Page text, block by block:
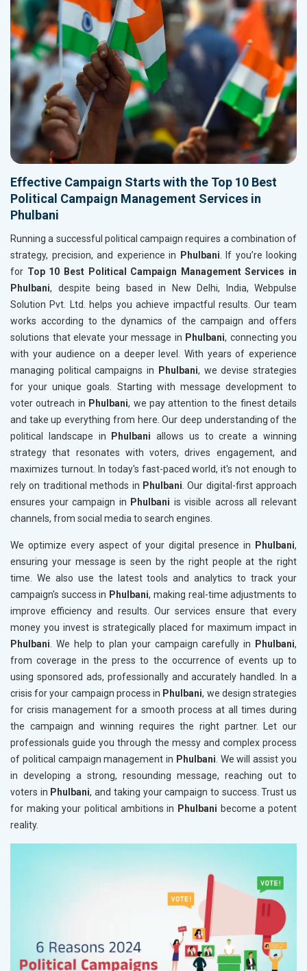
Effective Campaign Starts with the Top 10 Best
Political Campaign Management Services in
Phulbani
Running a successful political campaign requires a combination of
strategy, precision, and experience in
Phulbani. If you’re looking
for Top 10 Best Political Campaign Management Services in
Phulbani, despite being based in New Delhi, India, Webpulse
Solution Pvt. Ltd. helps you achieve impactful results. Our team
works according to the dynamics of the campaign and offers
solutions that elevate your message in Phulbani, connecting you
with your audience on a deeper level. With years of experience
managing political campaigns in
Phulbani, we devise strategies
for your unique goals. Starting with message development to
voter outreach in Phulbani, we pay attention to the finest details
and take up everything from here. Our deep understanding of the
political landscape in
Phulbaniallows us to create a winning
strategy that resonates with voters, drives engagement, and
maximizes turnout. In today's fast-paced world, it's not enough to
rely on traditional methods in Phulbani. Our digital-first approach
ensures your campaign in Phulbani is visible across all relevant
channels, from social media to search engines.
We optimize every aspect of your digital presence in Phulbani,
ensuring your message is seen by the right people at the right
time. We also use the latest tools and analytics to track your
campaign's success in Phulbani, making real-time adjustments to
improve efficiency and results. Our services ensure that every
money you invest is strategically placed for maximum impact in
Phulbani. We help to plan your campaign carefully in Phulbani,
from coverage in the press to the occurrence of events up to
using sponsored ads, professionally and accurately handled. In a
crisis for your campaign process in Phulbani, we design strategies
for crisis management for a smooth process at all times during
the campaign and winning requires the right partner. Let our
professionals guide you through the messy and complex process
of political campaign management in Phulbani. We will assist you
in developing a strong, resounding message, reaching out to
voters in Phulbani, and taking your campaign to success. Trust us
for making your political ambitions in Phulbani become a potent
reality.